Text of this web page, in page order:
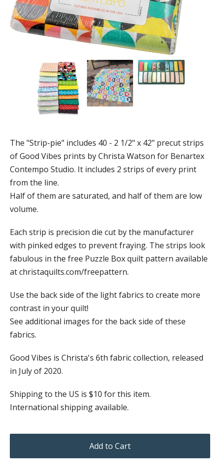
The "Strip-pie" includes 40 - 2 1/2" x 42" precut strips
of Good Vibes prints by Christa Watson for Benartex
Contempo Studio. It includes 2 strips of every print
from the line.
Half of them are saturated, and half of them are low
volume.
Each strip is precision die cut by the manufacturer
with pinked edges to prevent fraying. The strips look
fabulous in the free Puzzle Box quilt pattern available
at christaquilts.com/freepattern.
Use the back side of the light fabrics to create more
contrast in your quilt!
See additional images for the back side of these
fabrics.
Good Vibes is Christa's 6th fabric collection, released
in July of 2020.
Shipping to the US is $10 for this item.
International shipping available.
Add to Cart